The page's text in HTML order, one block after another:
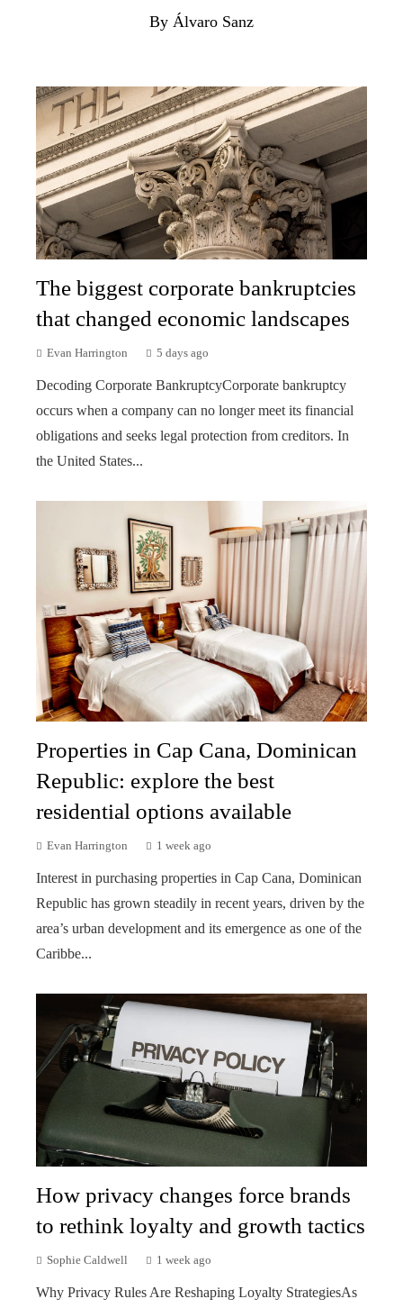
By Álvaro Sanz
The biggest corporate bankruptcies
that changed economic landscapes
Evan Harrington 5 days ago
Decoding Corporate BankruptcyCorporate bankruptcy
occurs when a company can no longer meet its financial
obligations and seeks legal protection from creditors. In
the United States...
Properties in Cap Cana, Dominican
Republic: explore the best
residential options available
Evan Harrington 1 week ago
Interest in purchasing properties in Cap Cana, Dominican
Republic has grown steadily in recent years, driven by the
area’s urban development and its emergence as one of the
Caribbe...
How privacy changes force brands
to rethink loyalty and growth tactics
Sophie Caldwell 1 week ago
Why Privacy Rules Are Reshaping Loyalty StrategiesAs